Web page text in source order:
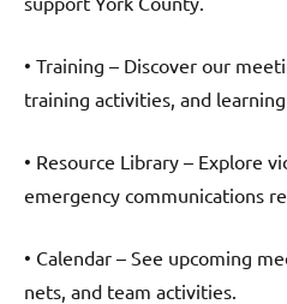
• Training – Discover our
training activities, and
• Resource Library – Explore
emergency communications
• Calendar – See upcoming
nets, and team activities.